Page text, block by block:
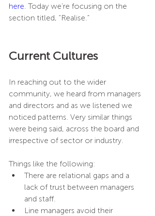
here. Today we’re focusing on the
section titled, “Realise.”
Current Cultures
In reaching out to the wider
community, we heard from managers
and directors and as we listened we
noticed patterns. Very similar things
were being said, across the board and
irrespective of sector or industry.
Things like the following:
There are relational gaps and a
lack of trust between managers
and staff.
Line managers avoid their